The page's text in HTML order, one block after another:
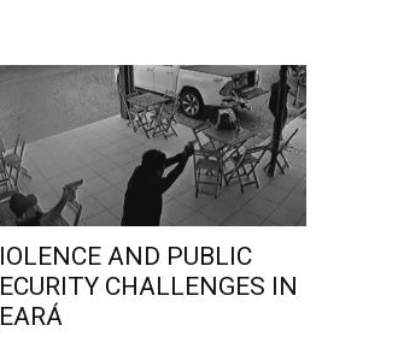
AND PUBLIC
CHALLENGES IN